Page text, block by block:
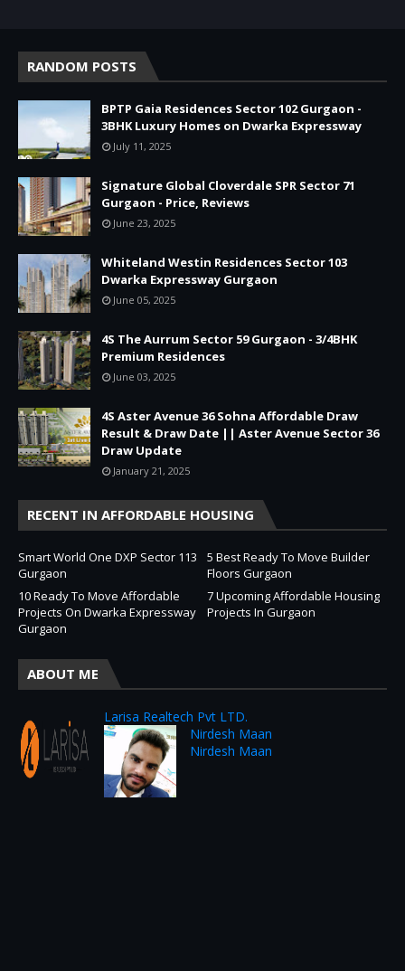
RANDOM POSTS
BPTP Gaia Residences Sector 102 Gurgaon -
3BHK Luxury Homes on Dwarka Expressway
July 11, 2025
Signature Global Cloverdale SPR Sector 71
Gurgaon - Price, Reviews
June 23, 2025
Whiteland Westin Residences Sector 103
Dwarka Expressway Gurgaon
June 05, 2025
4S The Aurrum Sector 59 Gurgaon - 3/4BHK
Premium Residences
June 03, 2025
4S Aster Avenue 36 Sohna Affordable Draw
Result & Draw Date || Aster Avenue Sector 36
Draw Update
January 21, 2025
RECENT IN AFFORDABLE HOUSING
Smart World One DXP Sector 113
Gurgaon
5 Best Ready To Move Builder
Floors Gurgaon
10 Ready To Move Affordable
Projects On Dwarka Expressway
Gurgaon
7 Upcoming Affordable Housing
Projects In Gurgaon
ABOUT ME
Larisa Realtech Pvt LTD.
Nirdesh Maan
Nirdesh Maan